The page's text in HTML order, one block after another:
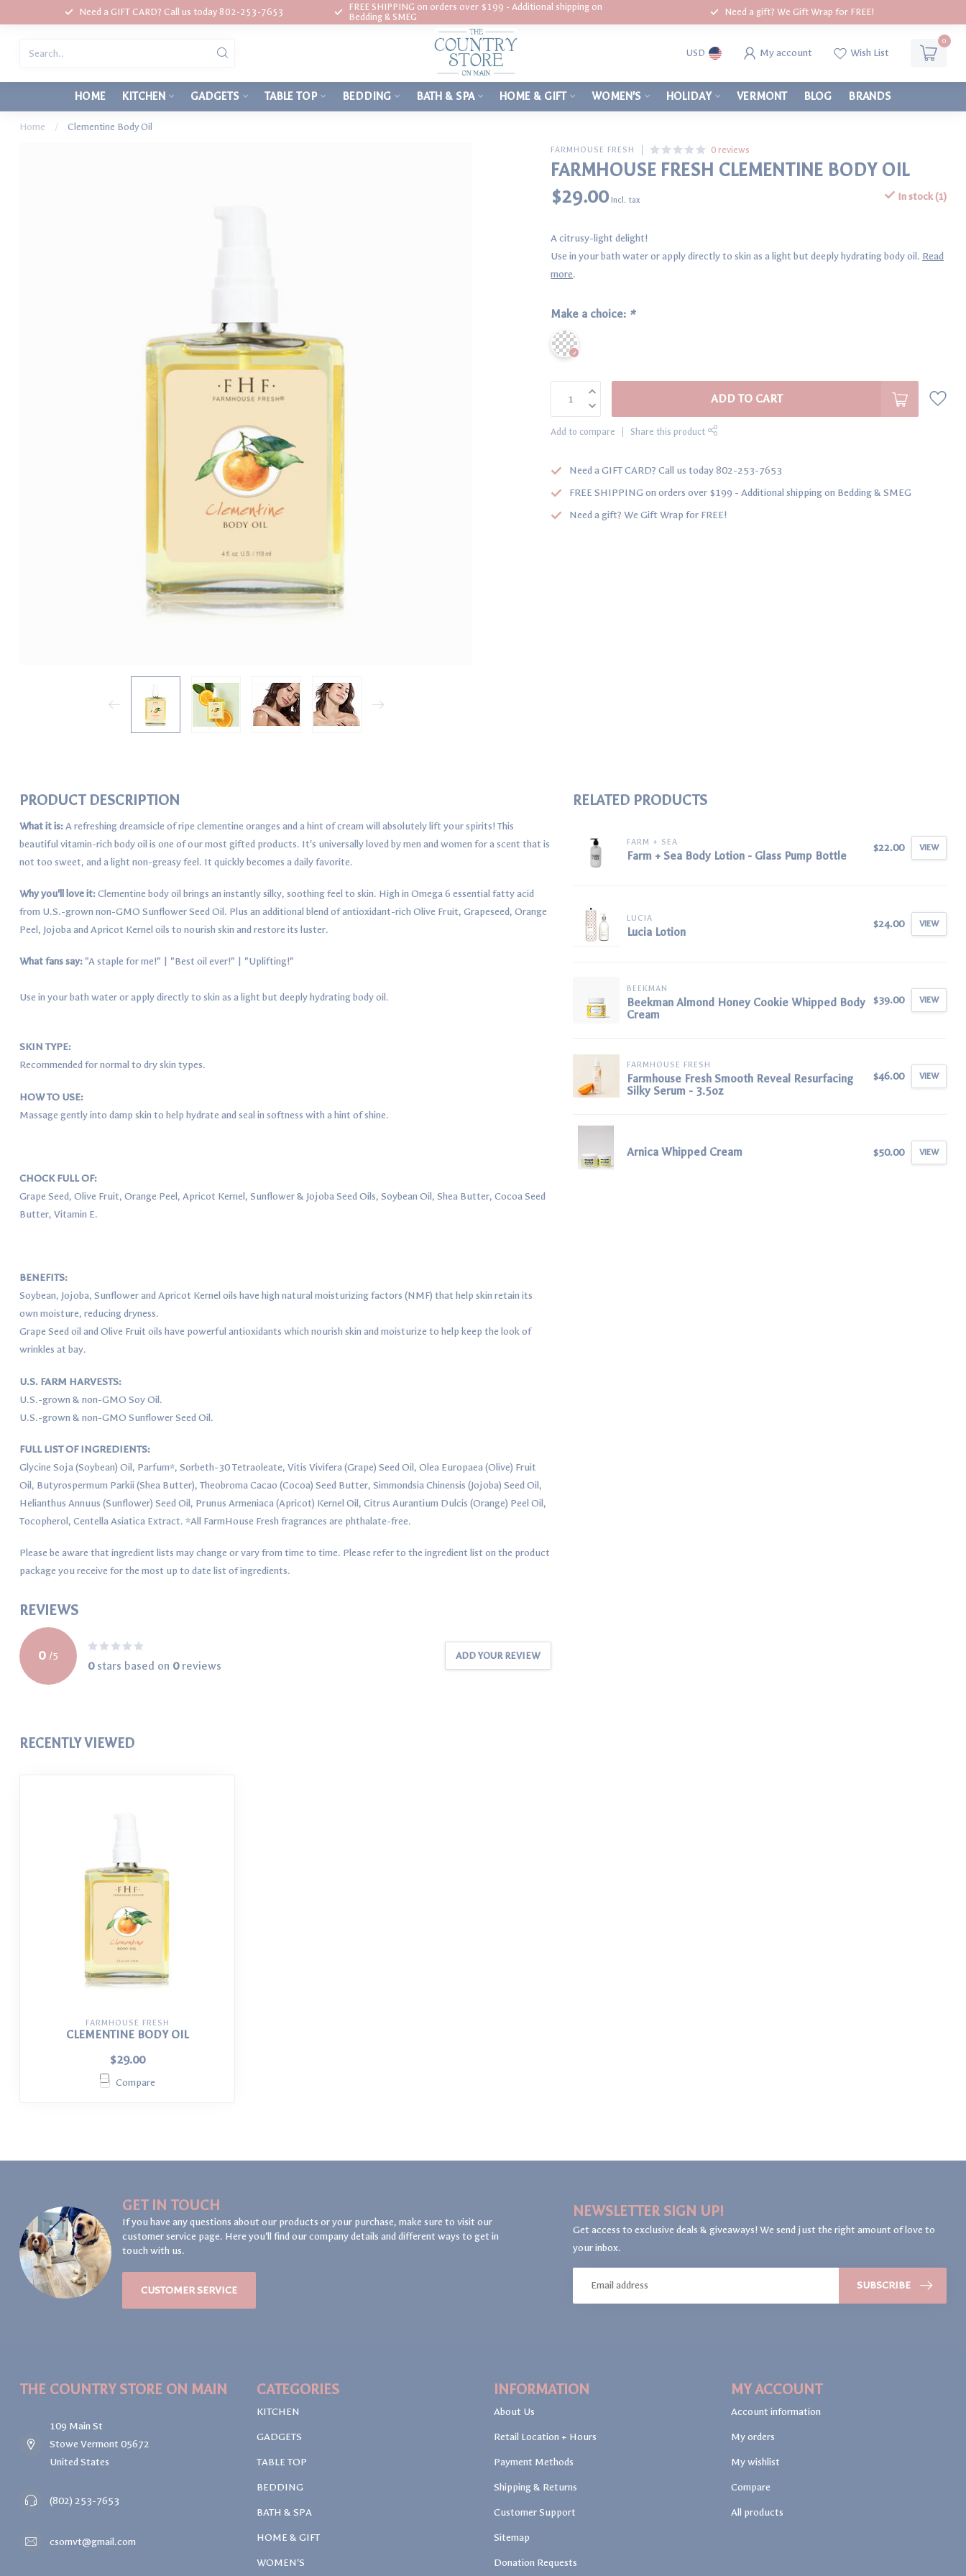
Need a GIFT CARD? Call us today 802-253-7653
FREE SHIPPING on orders over $199 - Additional shipping on
Bedding & SMEG
Need a gift? We Gift Wrap for FREE!
USD My account Wish List
0
HOME KITCHEN GADGETS TABLE TOP BEDDING BATH & SPA HOME & GIFT WOMEN'S HOLIDAY VERMONT BLOG BRANDS
Home / Clementine Body Oil
FARMHOUSE FRESH 0 reviews
FARMHOUSE FRESH CLEMENTINE BODY OIL
$29.00 Incl. tax In stock (1)
A citrusy-light delight!
Use in your bath water or apply directly to skin as a light but deeply hydrating body oil. Read
more.
Make a choice: *
ADD TO CART
Add to compare Share this product
Need a GIFT CARD? Call us today 802-253-7653
FREE SHIPPING on orders over $199 - Additional shipping on Bedding & SMEG
Need a gift? We Gift Wrap for FREE!
PRODUCT DESCRIPTION
What it is:A refreshing dreamsicle of ripe clementine oranges and a hint of cream will absolutely lift your spirits! This
beautiful vitamin-rich body oil is one of our most gifted products. It's universally loved by men and women for a scent that is
not too sweet, and a light non-greasy feel. It quickly becomes a daily favorite.
Why you'll love it:Clementine body oil brings an instantly silky, soothing feel to skin. High in Omega 6 essential fatty acid
from U.S.-grown non-GMO Sunflower Seed Oil. Plus an additional blend of antioxidant-rich Olive Fruit, Grapeseed, Orange
Peel, Jojoba and Apricot Kernel oils to nourish skin and restore its luster.
What fans say: "A staple for me!" | "Best oil ever!" | "Uplifting!"
Use in your bath water or apply directly to skin as a light but deeply hydrating body oil.
SKIN TYPE:
Recommended for normal to dry skin types.
HOW TO USE:
Massage gently into damp skin to help hydrate and seal in softness with a hint of shine.
CHOCK FULL OF:
Grape Seed, Olive Fruit, Orange Peel, Apricot Kernel, Sunflower & Jojoba Seed Oils, Soybean Oil, Shea Butter, Cocoa Seed
Butter, Vitamin E.
BENEFITS:
Soybean, Jojoba, Sunflower and Apricot Kernel oils have high natural moisturizing factors (NMF) that help skin retain its
own moisture, reducing dryness.
Grape Seed oil and Olive Fruit oils have powerful antioxidants which nourish skin and moisturize to help keep the look of
wrinkles at bay.
U.S. FARM HARVESTS:
U.S.-grown & non-GMO Soy Oil.
U.S.-grown & non-GMO Sunflower Seed Oil.
FULL LIST OF INGREDIENTS:
Glycine Soja (Soybean) Oil, Parfum*, Sorbeth-30 Tetraoleate, Vitis Vivifera (Grape) Seed Oil, Olea Europaea (Olive) Fruit
Oil, Butyrospermum Parkii (Shea Butter), Theobroma Cacao (Cocoa) Seed Butter, Simmondsia Chinensis (Jojoba) Seed Oil,
Helianthus Annuus (Sunflower) Seed Oil, Prunus Armeniaca (Apricot) Kernel Oil, Citrus Aurantium Dulcis (Orange) Peel Oil,
Tocopherol, Centella Asiatica Extract. *All FarmHouse Fresh fragrances are phthalate-free.
Please be aware that ingredient lists may change or vary from time to time. Please refer to the ingredient list on the product
package you receive for the most up to date list of ingredients.
REVIEWS
0 /5
0stars based on 0reviews
ADD YOUR REVIEW
RELATED PRODUCTS
FARM + SEA
Farm + Sea Body Lotion - Glass Pump Bottle
$22.00 VIEW
LUCIA
Lucia Lotion
$24.00 VIEW
BEEKMAN
Beekman Almond Honey Cookie Whipped Body
Cream
$39.00 VIEW
FARMHOUSE FRESH
Farmhouse Fresh Smooth Reveal Resurfacing
Silky Serum - 3.5oz
$46.00 VIEW
Arnica Whipped Cream $50.00 VIEW
RECENTLY VIEWED
FARMHOUSE FRESH
CLEMENTINE BODY OIL
$29.00
Compare
GET IN TOUCH
If you have any questions about our products or your purchase, make sure to visit our
customer service page. Here you'll find our company details and different ways to get in
touch with us.
CUSTOMER SERVICE
NEWSLETTER SIGN UP!
Get access to exclusive deals & giveaways! We send just the right amount of love to
your inbox.
SUBSCRIBE
THE COUNTRY STORE ON MAIN
109 Main St
Stowe Vermont 05672
United States
(802) 253-7653
csomvt@gmail.com
CATEGORIES
KITCHEN
GADGETS
TABLE TOP
BEDDING
BATH & SPA
HOME & GIFT
WOMEN'S
INFORMATION
About Us
Retail Location + Hours
Payment Methods
Shipping & Returns
Customer Support
Sitemap
Donation Requests
MY ACCOUNT
Account information
My orders
My wishlist
Compare
All products